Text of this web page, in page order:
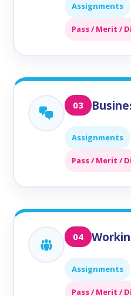
Assignments
Pass / Merit /
03
Assignments
Pass / Merit /
04
Assignments
Pass / Merit /